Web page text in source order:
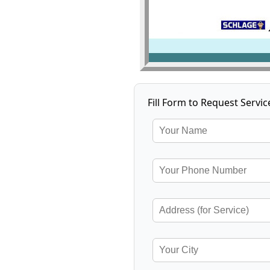
Fill Form to Request